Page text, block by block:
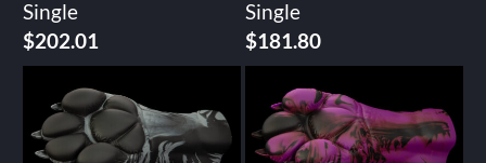
Single
$202.01
Single
$181.80